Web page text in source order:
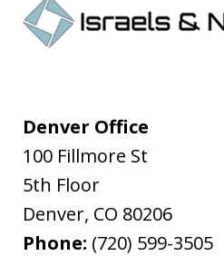
Denver Office
100 Fillmore St
5th Floor
Denver, CO 80206
Phone: (720) 599-3505